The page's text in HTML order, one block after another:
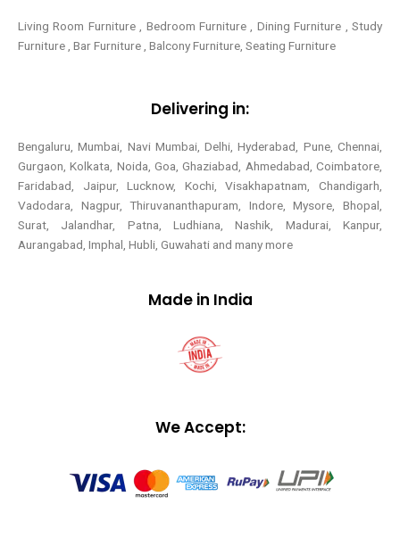
Living Room Furniture , Bedroom Furniture , Dining Furniture , Study
Furniture , Bar Furniture , Balcony Furniture, Seating Furniture
Delivering in:
Bengaluru, Mumbai, Navi Mumbai, Delhi, Hyderabad, Pune, Chennai,
Gurgaon, Kolkata, Noida, Goa, Ghaziabad, Ahmedabad, Coimbatore,
Faridabad, Jaipur, Lucknow, Kochi, Visakhapatnam, Chandigarh,
Vadodara, Nagpur, Thiruvananthapuram, Indore, Mysore, Bhopal,
Surat, Jalandhar, Patna, Ludhiana, Nashik, Madurai, Kanpur,
Aurangabad, Imphal, Hubli, Guwahati and many more
Made in India
We Accept: